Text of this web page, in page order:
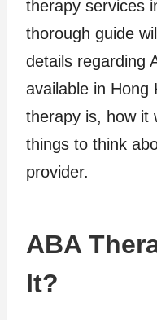
therapy services
thorough guide
details regarding
available in Hong
therapy is, how it
things to think
provider.
ABA
It?